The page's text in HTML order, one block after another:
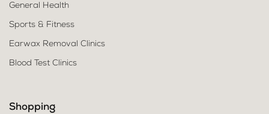
General Health
Sports & Fitness
Earwax Removal Clinics
Blood Test Clinics
Shopping